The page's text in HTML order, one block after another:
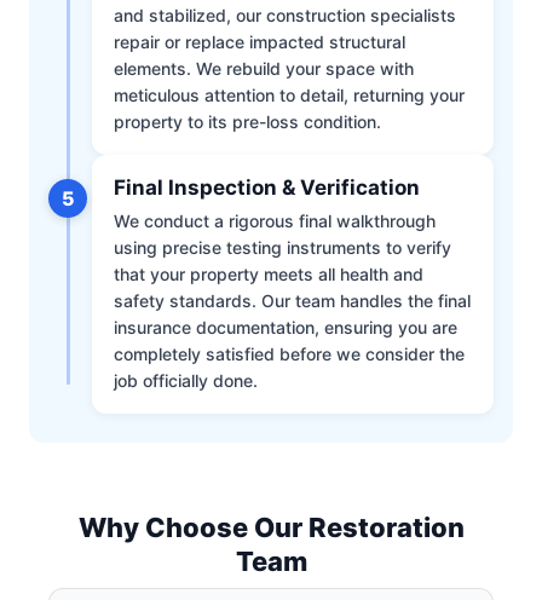
and stabilized, our construction specialists
repair or replace impacted structural
elements. We rebuild your space with
meticulous attention to detail, returning your
property to its pre-loss condition.
5 Final Inspection & Verification
We conduct a rigorous final walkthrough
using precise testing instruments to verify
that your property meets all health and
safety standards. Our team handles the final
insurance documentation, ensuring you are
completely satisfied before we consider the
job officially done.
Why Choose Our Restoration
Team